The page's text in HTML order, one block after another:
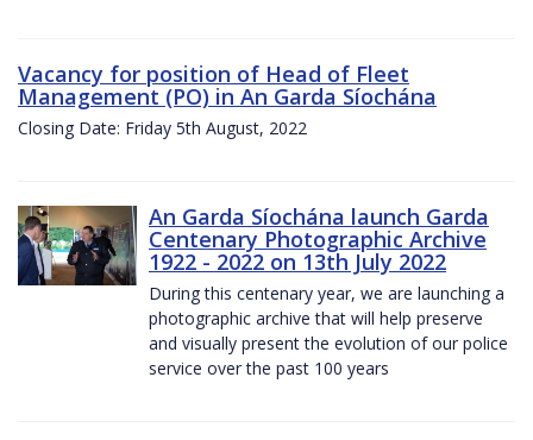
Vacancy for position of Head of Fleet
Management (PO) in An Garda Síochána
Closing Date: Friday 5th August, 2022
An Garda Síochána launch Garda
Centenary Photographic Archive
1922 - 2022 on 13th July 2022
During this centenary year, we are launching a
photographic archive that will help preserve
and visually present the evolution of our police
service over the past 100 years